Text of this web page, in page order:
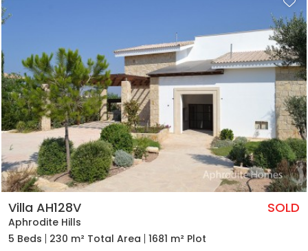
Villa AH128V
Aphrodite Hills
SOLD
5 Beds 230 m² Total Area 1681 m² Plot